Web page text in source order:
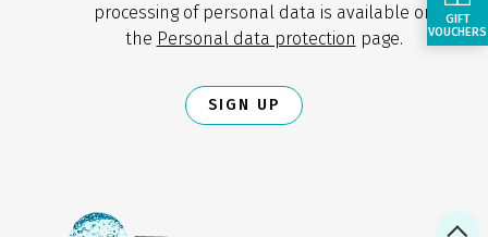
processing of personal data is available on
the Personal data protection page.
SIGN UP
GIFT
VOUCHERS